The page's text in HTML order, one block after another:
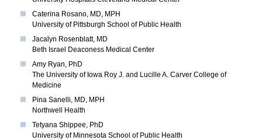
Caterina Rosano, MD, MPH
University of Pittsburgh School of Public Health
Jacalyn Rosenblatt, MD
Beth Israel Deaconess Medical Center
Amy Ryan, PhD
The University of Iowa Roy J. and Lucille A. Carver College of
Medicine
Pina Sanelli, MD, MPH
Northwell Health
Tetyana Shippee, PhD
University of Minnesota School of Public Health